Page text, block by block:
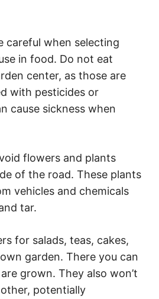
careful when selecting
in food. Do not eat
center, as those are
with pesticides or
cause sickness when
flowers and plants
of the road. These plants
vehicles and chemicals
tar.
for salads, teas, cakes,
garden. There you can
grown. They also won’t
potentially